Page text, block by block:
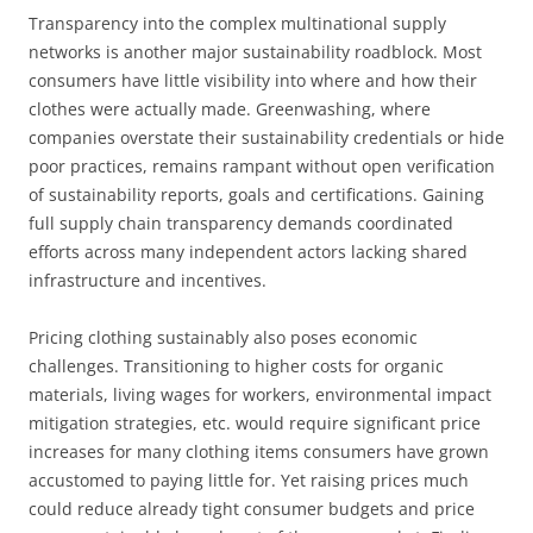
Transparency into the complex multinational supply
networks is another major sustainability roadblock. Most
consumers have little visibility into where and how their
clothes were actually made. Greenwashing, where
companies overstate their sustainability credentials or hide
poor practices, remains rampant without open verification
of sustainability reports, goals and certifications. Gaining
full supply chain transparency demands coordinated
efforts across many independent actors lacking shared
infrastructure and incentives.
Pricing clothing sustainably also poses economic
challenges. Transitioning to higher costs for organic
materials, living wages for workers, environmental impact
mitigation strategies, etc. would require significant price
increases for many clothing items consumers have grown
accustomed to paying little for. Yet raising prices much
could reduce already tight consumer budgets and price